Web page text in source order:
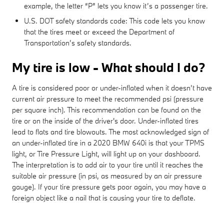
example, the letter “P” lets you know it’s a passenger tire.
U.S. DOT safety standards code: This code lets you know
that the tires meet or exceed the Department of
Transportation’s safety standards.
My tire is low - What should I do?
A tire is considered poor or under-inflated when it doesn’t have
current air pressure to meet the recommended psi (pressure
per square inch). This recommendation can be found on the
tire or on the inside of the driver's door. Under-inflated tires
lead to flats and tire blowouts. The most acknowledged sign of
an under-inflated tire in a 2020 BMW 640i is that your TPMS
light, or Tire Pressure Light, will light up on your dashboard.
The interpretation is to add air to your tire until it reaches the
suitable air pressure (in psi, as measured by an air pressure
gauge). If your tire pressure gets poor again, you may have a
foreign object like a nail that is causing your tire to deflate.